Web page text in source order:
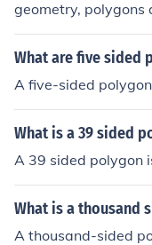
geometry, polygons
their sides, typically
mber of sides
hile one with four
What are five sided
A five-sided
What is a 39 sided
A 39 sided polygon
What is a thousand
A thousand-sided